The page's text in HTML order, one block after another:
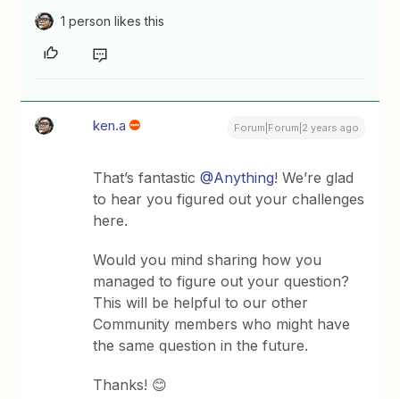
1 person likes this
ken.a Forum|Forum|2 years ago
That’s fantastic@Anything! We’re glad
to hear you figured out your challenges
here.
Would you mind sharing how you
managed to figure out your question?
This will be helpful to our other
Community members who might have
the same question in the future.
Thanks! 😊